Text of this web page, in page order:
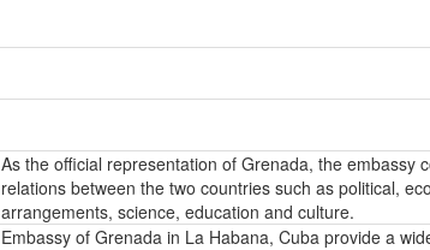
As the official representation of Grenada, the embassy
relations between the two countries such as political,
arrangements, science, education and culture.
Embassy of Grenada in La Habana, Cuba provide a